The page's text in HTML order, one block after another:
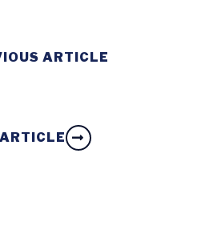
ARTICLE